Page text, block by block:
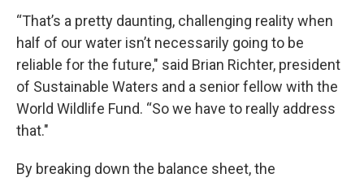
“That’s a pretty daunting, challenging reality when
half of our water isn’t necessarily going to be
reliable for the future," said Brian Richter, president
of Sustainable Waters and a senior fellow with the
World Wildlife Fund. “So we have to really address
that."
By breaking down the balance sheet, the